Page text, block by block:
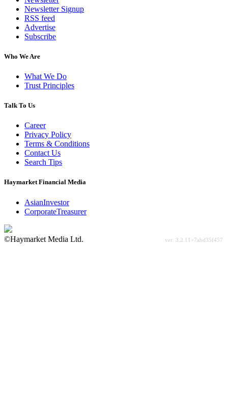
Newsletter Signup
RSS feed
Advertise
Subscribe
Who We Are
What We Do
Trust Principles
Talk To Us
Career
Privacy Policy
Terms & Conditions
Contact Us
Search Tips
Haymarket Financial Media
AsianInvestor
CorporateTreasurer
©Haymarket Media Ltd.